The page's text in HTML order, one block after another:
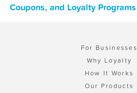
Coupons, and Loyalty Programs
For Businesses
Why Loyalty
How It Works
Our Products